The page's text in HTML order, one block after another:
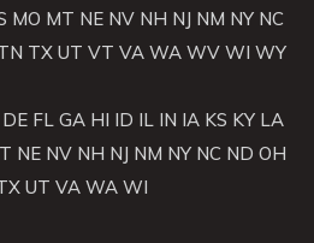
MO MT NE NV NH NJ NM NY NC
TX UT VT VA WA WV WI WY
DE FL GA HI ID IL IN IA KS KY LA
NE NV NH NJ NM NY NC ND OH
UT VA WA WI